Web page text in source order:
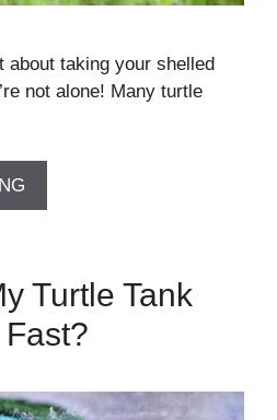
about taking your shelled
not alone! Many turtle
Turtle Tank